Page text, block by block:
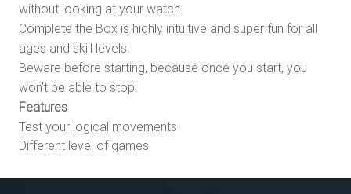
without looking at your watch.
Complete the Box is highly intuitive and super fun for all
ages and skill levels.
Beware before starting, because once you start, you
won’t be able to stop!
Features
Test your logical movements
Different level of games